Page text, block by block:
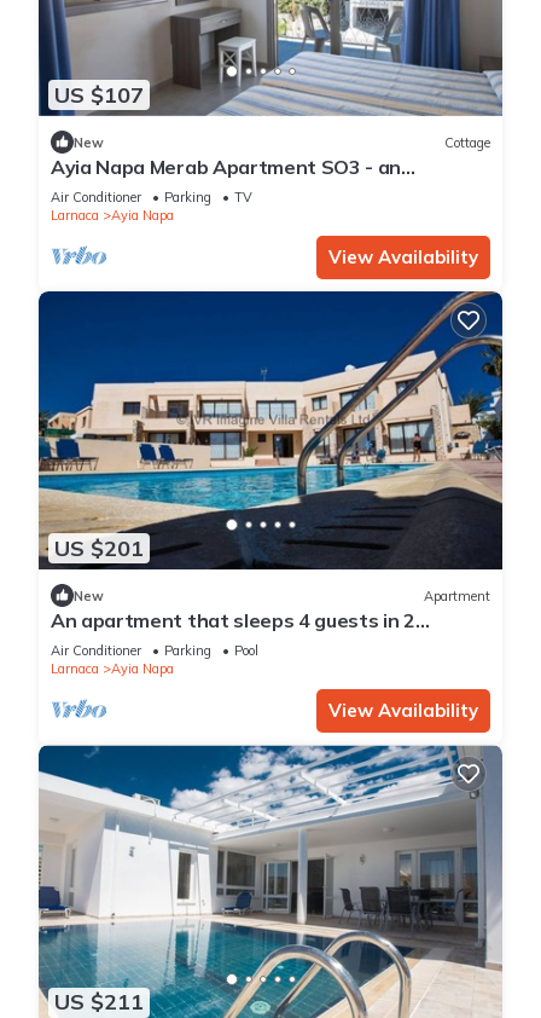
US $107
New Cottage
Ayia Napa Merab Apartment SO3 - an
apartment that sleeps 3 guests in 1 bedroom
Air Conditioner Parking
TV
Larnaca
Ayia Napa
View Availability
US $201
New Apartment
An apartment that sleeps 4 guests in 2
bedrooms
Air Conditioner Parking
Pool
Larnaca
Ayia Napa
View Availability
US $211